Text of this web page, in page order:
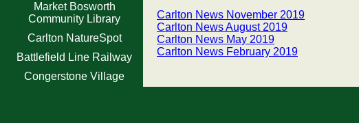
Market Bosworth
Community Library
Carlton NatureSpot
Battlefield Line Railway
Congerstone Village
Carlton News November 2019
Carlton News August 2019
Carlton News May 2019
Carlton News February 2019